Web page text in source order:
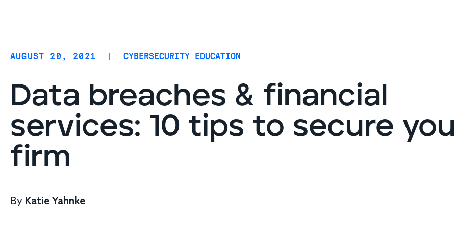
Cloud protection
AUGUST 20, 2021 | CYBERSECURITY EDUCATION
Data breaches & financial
services: 10 tips to secure
firm
By Katie Yahnke